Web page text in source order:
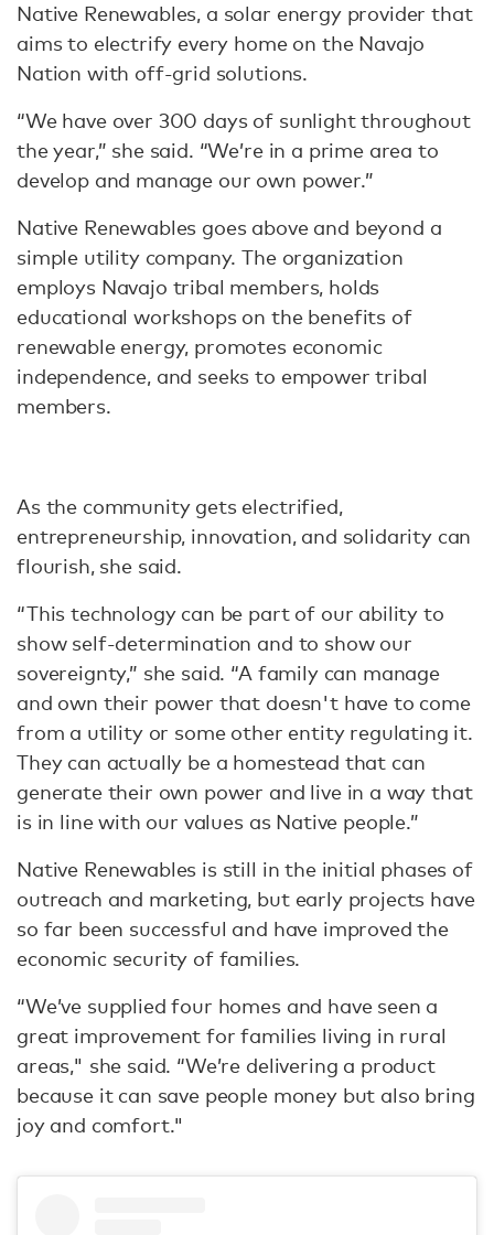
Native Renewables, a solar energy provider that
aims to electrify every home on the Navajo
Nation with off-grid solutions.
“We have over 300 days of sunlight throughout
the year,” she said. “We’re in a prime area to
develop and manage our own power.”
Native Renewables goes above and beyond a
simple utility company. The organization
employs Navajo tribal members, holds
educational workshops on the benefits of
renewable energy, promotes economic
independence, and seeks to empower tribal
members.
As the community gets electrified,
entrepreneurship, innovation, and solidarity can
flourish, she said.
“This technology can be part of our ability to
show self-determination and to show our
sovereignty,” she said. “A family can manage
and own their power that doesn't have to come
from a utility or some other entity regulating it.
They can actually be a homestead that can
generate their own power and live in a way that
is in line with our values as Native people.”
Native Renewables is still in the initial phases of
outreach and marketing, but early projects have
so far been successful and have improved the
economic security of families.
“We’ve supplied four homes and have seen a
great improvement for families living in rural
areas," she said. “We’re delivering a product
because it can save people money but also bring
joy and comfort."